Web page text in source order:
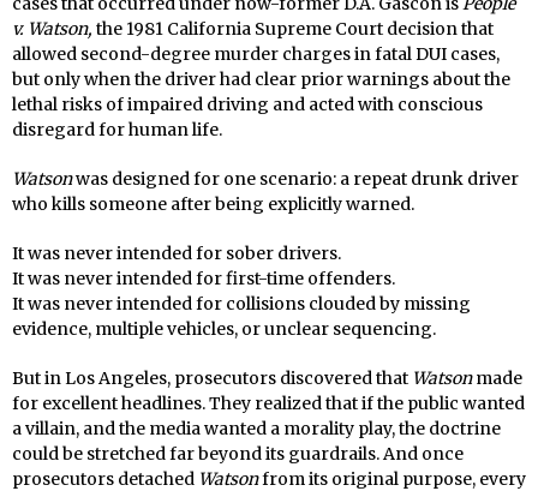
v. Watson, the 1981 California Supreme Court decision that
allowed second-degree murder charges in fatal DUI cases,
but only when the driver had clear prior warnings about the
lethal risks of impaired driving and acted with conscious
disregard for human life.
Watsonwas designed for one scenario: a repeat drunk driver
who kills someone after being explicitly warned.
It was never intended for sober drivers.
It was never intended for first-time offenders.
It was never intended for collisions clouded by missing
evidence, multiple vehicles, or unclear sequencing.
But in Los Angeles, prosecutors discovered that Watsonmade
for excellent headlines. They realized that if the public wanted
a villain, and the media wanted a morality play, the doctrine
could be stretched far beyond its guardrails. And once
prosecutors detached Watsonfrom its original purpose, every